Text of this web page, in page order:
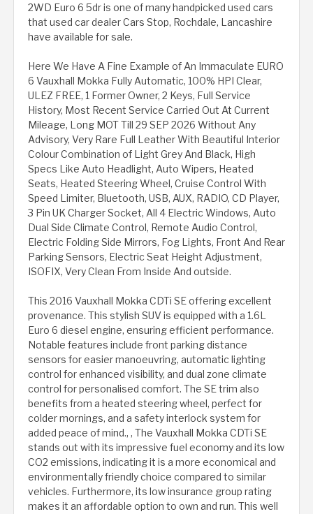
2WD Euro 6 5dr is one of many handpicked used cars
that used car dealer Cars Stop, Rochdale, Lancashire
have available for sale.
Here We Have A Fine Example of An Immaculate EURO
6 Vauxhall Mokka Fully Automatic, 100% HPI Clear,
ULEZ FREE, 1 Former Owner, 2 Keys, Full Service
History, Most Recent Service Carried Out At Current
Mileage, Long MOT Till 29 SEP 2026 Without Any
Advisory, Very Rare Full Leather With Beautiful Interior
Colour Combination of Light Grey And Black, High
Specs Like Auto Headlight, Auto Wipers, Heated
Seats, Heated Steering Wheel, Cruise Control With
Speed Limiter, Bluetooth, USB, AUX, RADIO, CD Player,
3 Pin UK Charger Socket, All 4 Electric Windows, Auto
Dual Side Climate Control, Remote Audio Control,
Electric Folding Side Mirrors, Fog Lights, Front And Rear
Parking Sensors, Electric Seat Height Adjustment,
ISOFIX, Very Clean From Inside And outside.
This 2016 Vauxhall Mokka CDTi SE offering excellent
provenance. This stylish SUV is equipped with a 1.6L
Euro 6 diesel engine, ensuring efficient performance.
Notable features include front parking distance
sensors for easier manoeuvring, automatic lighting
control for enhanced visibility, and dual zone climate
control for personalised comfort. The SE trim also
benefits from a heated steering wheel, perfect for
colder mornings, and a safety interlock system for
added peace of mind., , The Vauxhall Mokka CDTi SE
stands out with its impressive fuel economy and its low
CO2 emissions, indicating it is a more economical and
environmentally friendly choice compared to similar
vehicles. Furthermore, its low insurance group rating
makes it an affordable option to own and run. This well